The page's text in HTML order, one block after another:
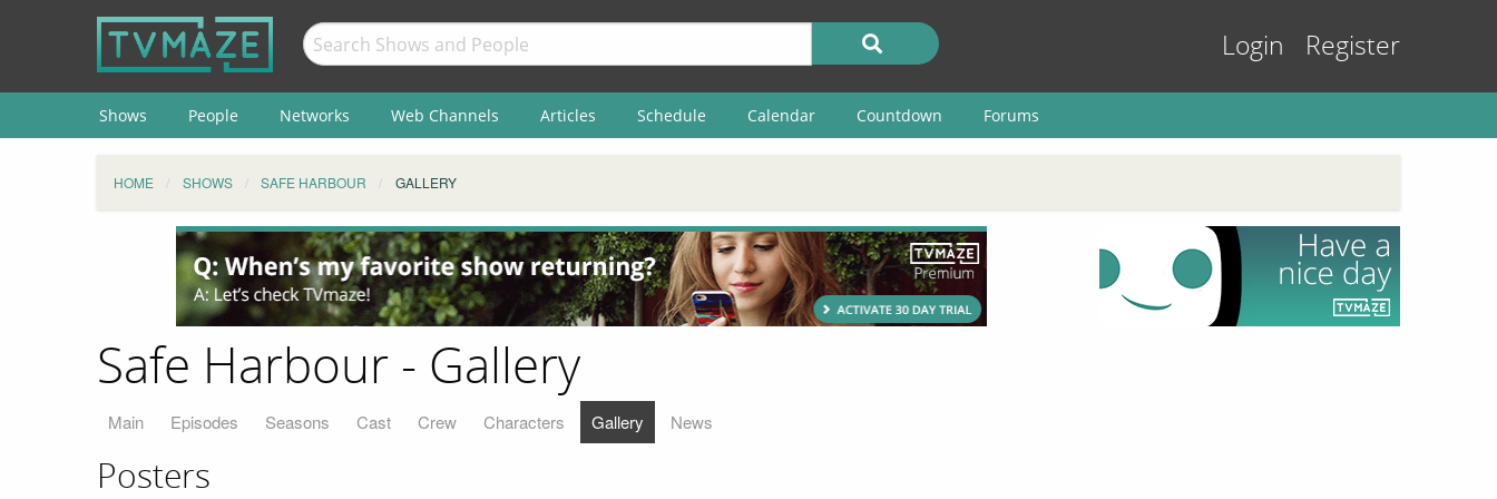
Login Register
Shows People Networks Web Channels Articles Schedule Calendar Countdown Forums
HOME SHOWS SAFE HARBOUR GALLERY
Safe Harbour - Gallery
Main Episodes Seasons Cast Crew Characters Gallery News
Posters